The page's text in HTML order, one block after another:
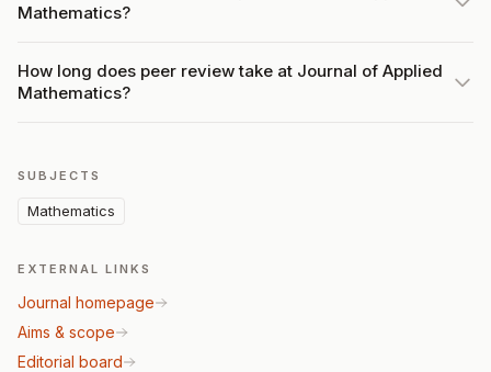
Mathematics?
How long does peer review take at Journal of Applied
Mathematics?
SUBJECTS
Mathematics
EXTERNAL LINKS
Journal homepage
Aims & scope
Editorial board